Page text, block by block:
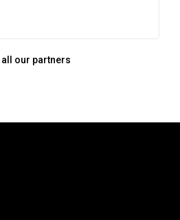
all our partners